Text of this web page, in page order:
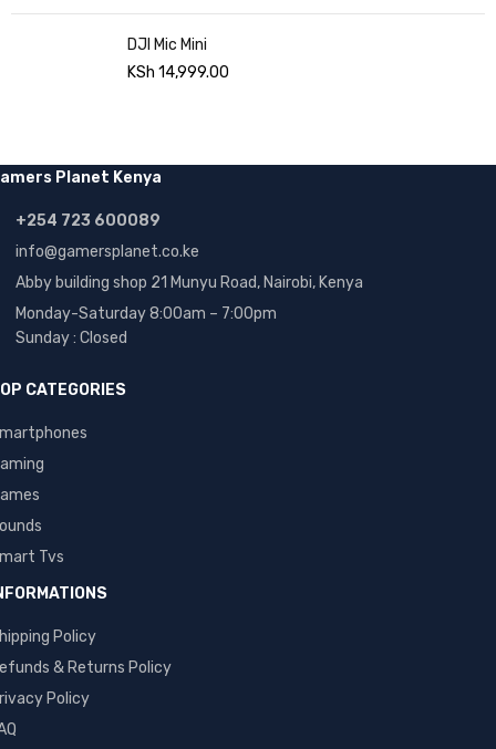
DJI Mic Mini
KSh 14,999.00
Planet Kenya
+254 723 600089
info@gamersplanet.co.ke
Abby building shop 21 Munyu Road, Nairobi, Kenya
Monday-Saturday 8:00am – 7:00pm
Sunday : Closed
CATEGORIES
Tvs
Policy
& Returns Policy
Policy